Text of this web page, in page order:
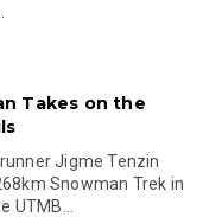
Takes on the
Jigme Tenzin
Snowman Trek in